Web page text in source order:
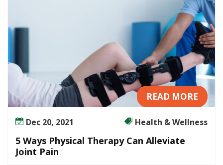
READ MORE
Dec 20, 2021 Health & Wellness
5 Ways Physical Therapy Can Alleviate
Joint Pain